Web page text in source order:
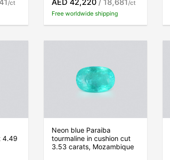
/ct
AED 42,220 / 18,681/ct
Free worldwide shipping
4.49
Neon blue Paraiba
tourmaline in cushion cut
3.53 carats, Mozambique